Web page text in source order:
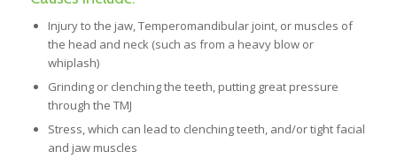
Injury to the jaw, Temperomandibular joint, or muscles of
the head and neck (such as from a heavy blow or
whiplash)
Grinding or clenching the teeth, putting great pressure
through the TMJ
Stress, which can lead to clenching teeth, and/or tight facial
and jaw muscles